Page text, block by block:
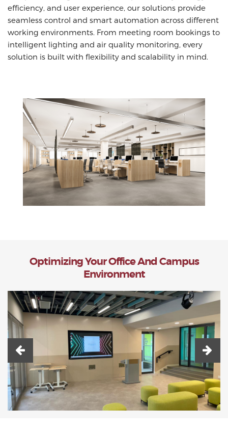
efficiency, and user experience, our solutions provide
seamless control and smart automation across different
working environments. From meeting room bookings to
intelligent lighting and air quality monitoring, every
solution is built with flexibility and scalability in mind.
Optimizing Your Office And Campus
Environment